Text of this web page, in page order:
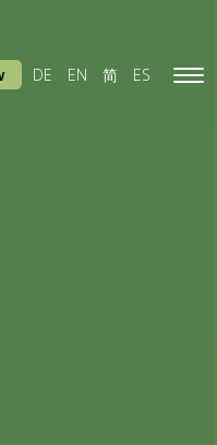
DE EN 简 ES